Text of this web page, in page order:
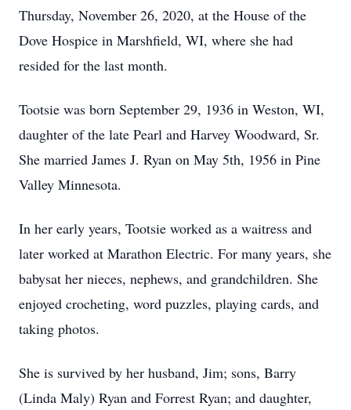
Thursday, November 26, 2020, at the House of the
Dove Hospice in Marshfield, WI, where she had
resided for the last month.
Tootsie was born September 29, 1936 in Weston, WI,
daughter of the late Pearl and Harvey Woodward, Sr.
She married James J. Ryan on May 5th, 1956 in Pine
Valley Minnesota.
In her early years, Tootsie worked as a waitress and
later worked at Marathon Electric. For many years, she
babysat her nieces, nephews, and grandchildren. She
enjoyed crocheting, word puzzles, playing cards, and
taking photos.
She is survived by her husband, Jim; sons, Barry
(Linda Maly) Ryan and Forrest Ryan; and daughter,